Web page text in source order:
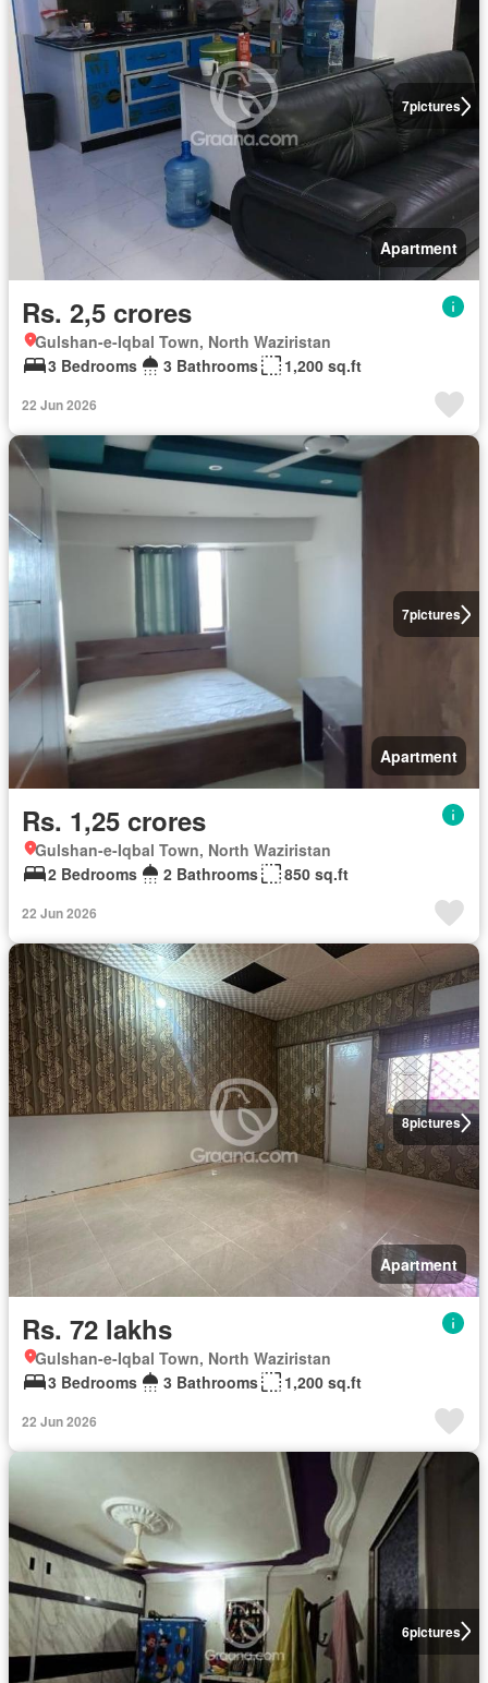
7pictures
Apartment
Rs. 2,5 crores
Gulshan-e-Iqbal Town, North Waziristan
3 Bedrooms
3 Bathrooms 1,200 sq.ft
22 Jun 2026
7pictures
Apartment
Rs. 1,25 crores
Gulshan-e-Iqbal Town, North Waziristan
2 Bedrooms
2 Bathrooms 850 sq.ft
22 Jun 2026
8pictures
Apartment
Rs. 72 lakhs
Gulshan-e-Iqbal Town, North Waziristan
3 Bedrooms
3 Bathrooms 1,200 sq.ft
22 Jun 2026
6pictures